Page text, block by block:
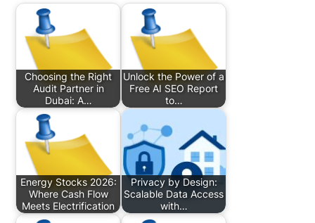
Choosing the Right
Audit Partner in
Dubai: A…
Unlock the Power of a
Free AI SEO Report
to…
Energy Stocks 2026:
Where Cash Flow
Meets Electrification
Privacy by Design:
Scalable Data Access
with…